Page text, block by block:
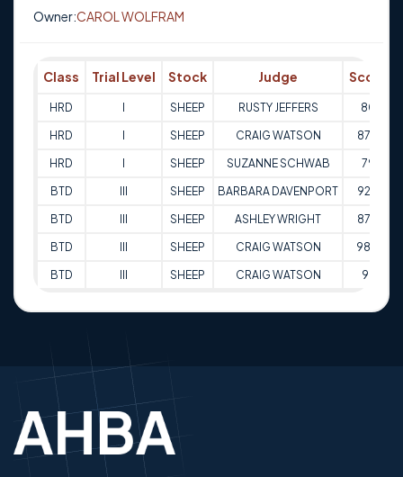
Owner:CAROL WOLFRAM
Class Trial Level Stock Judge Score
HRD SHEEP RUSTY JEFFERS 80
HRD SHEEP CRAIG WATSON 87.5
HRD SHEEP SUZANNE SCHWAB 79
BTD SHEEP BARBARA DAVENPORT 92.5
BTD SHEEP ASHLEY WRIGHT 87.5
BTD SHEEP CRAIG WATSON 98.5
BTD SHEEP CRAIG WATSON 93